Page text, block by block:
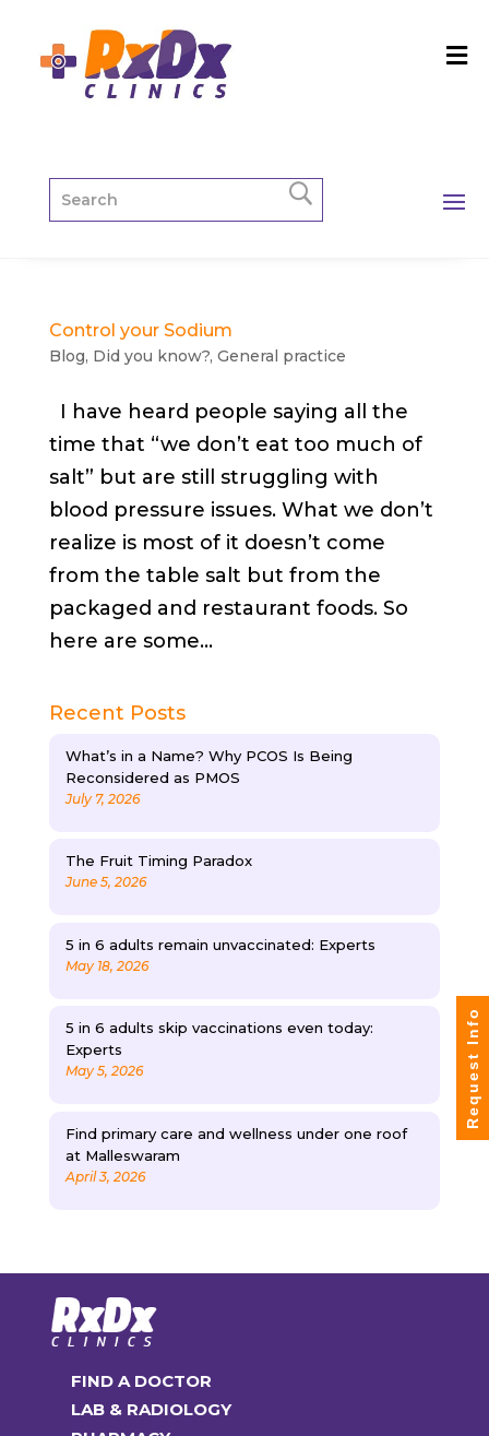
Control your Sodium
Blog, Did you know?, General practice
I have heard people saying all the
time that “we don’t eat too much of
salt” but are still struggling with
blood pressure issues. What we don’t
realize is most of it doesn’t come
from the table salt but from the
packaged and restaurant foods. So
here are some...
Recent Posts
What’s in a Name? Why PCOS Is Being
Reconsidered as PMOS
July 7, 2026
The Fruit Timing Paradox
June 5, 2026
5 in 6 adults remain unvaccinated: Experts
May 18, 2026
5 in 6 adults skip vaccinations even today:
Experts
May 5, 2026
Find primary care and wellness under one roof
at Malleswaram
April 3, 2026
FIND A DOCTOR
LAB & RADIOLOGY
Request Info